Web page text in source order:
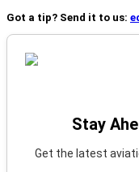
Got a tip? Send it to us:
Stay
Get the latest